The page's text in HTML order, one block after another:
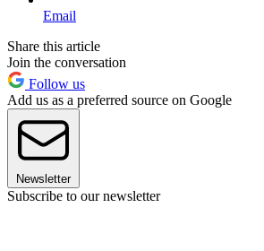
Email
Share this article
Join the conversation
Follow us
Add us as a preferred source on Google
Newsletter
Subscribe to our newsletter